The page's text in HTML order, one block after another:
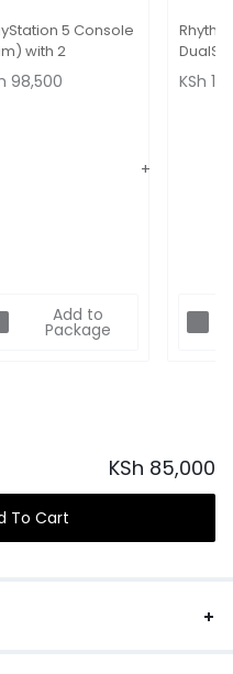
5 Console
with 2
Controllers
98,500
Add to
Package
KSh
KSh 85,000
To Cart